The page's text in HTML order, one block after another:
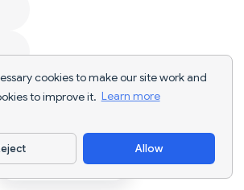
cookies to make our site work and
to improve it. Learn more
Allow
Download App